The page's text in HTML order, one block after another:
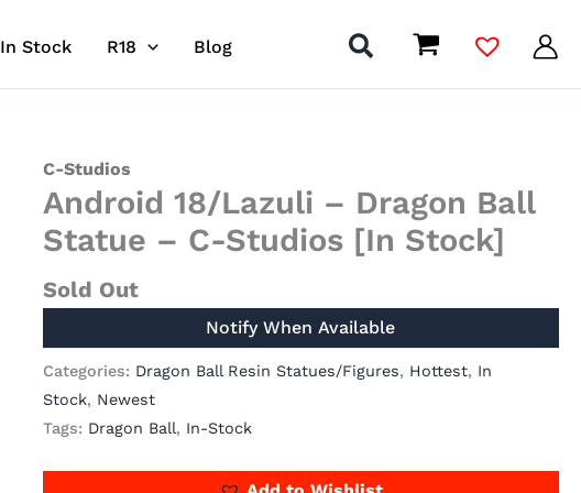
In Stock R18 Blog
C-Studios
Android 18/Lazuli – Dragon Ball
Statue – C-Studios [In Stock]
Sold Out
Categories: Dragon Ball Resin Statues/Figures, Hottest, In
Stock, Newest
Tags: Dragon Ball, In-Stock